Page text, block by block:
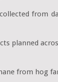
from
planned
from hog